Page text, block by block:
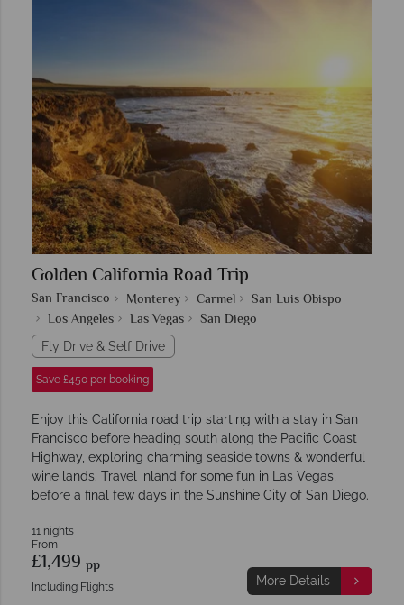
Golden California Road Trip
San Francisco Monterey Carmel
San Luis Obispo
Los Angeles
Las Vegas San Diego
Fly Drive & Self Drive
Save £450 per booking
Enjoy this California road trip starting with a stay in San
Francisco before heading south along the Pacific Coast
Highway, exploring charming seaside towns & wonderful
wine lands. Travel inland for some fun in Las Vegas,
before a final few days in the Sunshine City of San Diego.
11 nights
From
£1,499 pp
Including Flights More Details